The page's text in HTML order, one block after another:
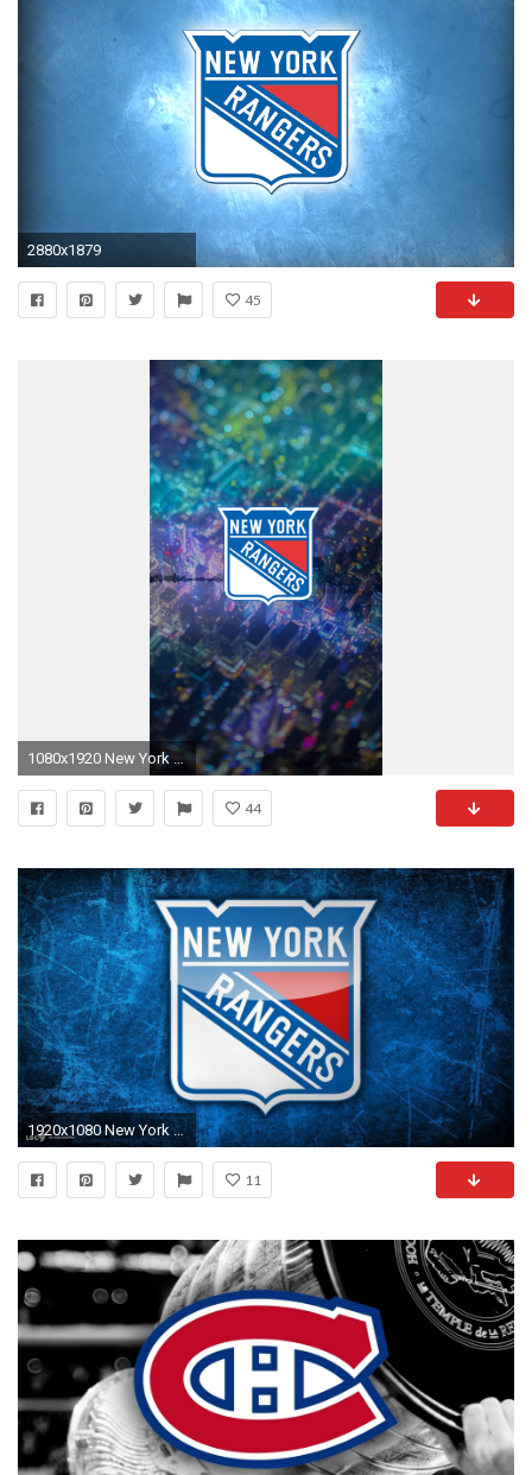
2880x1879
45
1080x1920 New York Ranger Computer Wallpaper.
44
1920x1080 New York Rangers wallpapers | New York Rangers background
11